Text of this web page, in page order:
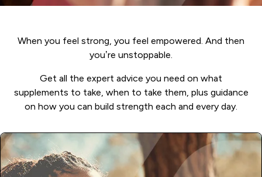
When you feel strong, you feel empowered. And then
you’re unstoppable.
Get all the expert advice you need on what
supplements to take, when to take them, plus guidance
on how you can build strength each and every day.